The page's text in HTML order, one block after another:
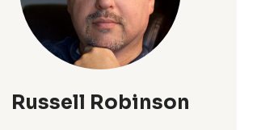
Russell Robinson